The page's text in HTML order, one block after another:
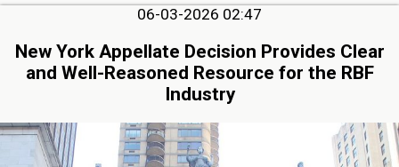
06-03-2026 02:47
New York Appellate Decision Provides Clear
and Well-Reasoned Resource for the RBF
Industry